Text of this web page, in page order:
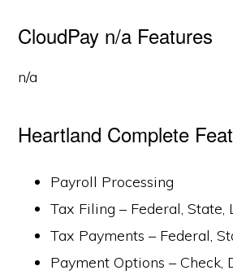
CloudPay n/a Features
n/a
Heartland Complete
Payroll Processing
Tax Filing – Federal, State,
Tax Payments – Federal,
Payment Options – Check,